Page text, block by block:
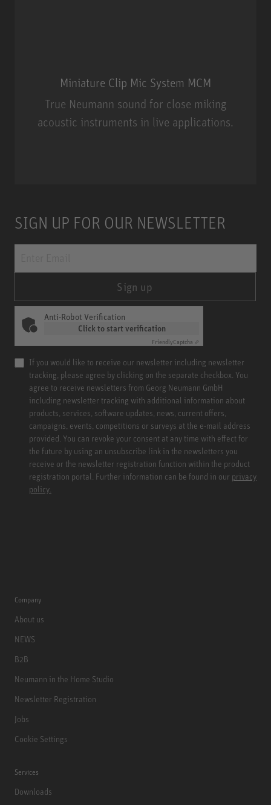
Miniature Clip Mic System MCM
True Neumann sound for close miking
acoustic instruments in live applications.
SIGN UP FOR OUR NEWSLETTER
Sign up
Anti-Robot Verification
Click to start verification
FriendlyCaptcha ⇗
If you would like to receive our newsletter including newsletter
tracking, please agree by clicking on the separate checkbox. You
agree to receive newsletters from Georg Neumann GmbH
including newsletter tracking with additional information about
products, services, software updates, news, current offers,
campaigns, events, competitions or surveys at the e-mail address
provided. You can revoke your consent at any time with effect for
the future by using an unsubscribe link in the newsletters you
receive or the newsletter registration function within the product
registration portal. Further information can be found in our privacy
policy.
Company
About us
NEWS
B2B
Neumann in the Home Studio
Newsletter Registration
Jobs
Cookie Settings
Services
Downloads